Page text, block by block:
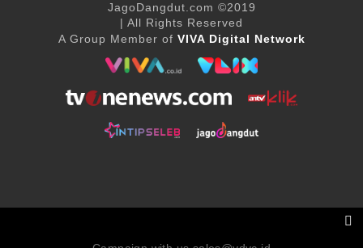
JagoDangdut.com ©2019
| All Rights Reserved
A Group Member of VIVA Digital Network
